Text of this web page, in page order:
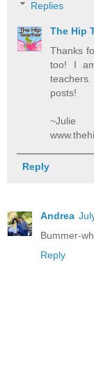
Replies
The Hip
Thanks
too! I
posts!
~Julie
Reply
Andrea
Bummer-
Reply